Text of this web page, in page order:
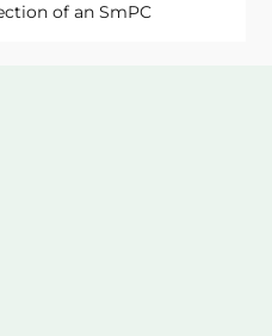
of an SmPC